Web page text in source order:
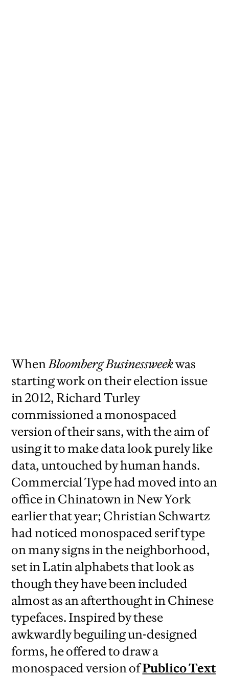
WhenBloomberg Businessweekwas
starting work on their election issue
in 2012, Richard Turley
commissioned a monospaced
version of their sans, with the aim of
using it to make data look purely like
data, untouched by human hands.
Commercial Type had moved into an
office in Chinatown in New York
earlier that year; Christian Schwartz
had noticed monospaced serif type
on many signs in the neighborhood,
set in Latin alphabets that look as
though they have been included
almost as an afterthought in Chinese
typefaces. Inspired by these
awkwardly beguiling un-designed
forms, he offered to draw a
monospaced version ofPublico Text